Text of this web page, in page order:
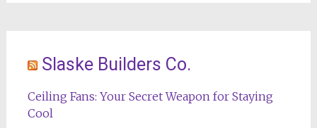
Slaske Builders Co.
Ceiling Fans: Your Secret Weapon for Staying
Cool